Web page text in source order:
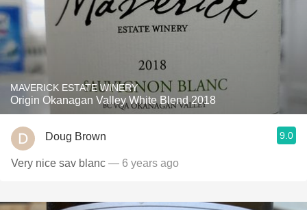
MAVERICK ESTATE WINERY
Origin Okanagan Valley White Blend 2018
Doug Brown 9.0
Very nice sav blanc — 6 years ago